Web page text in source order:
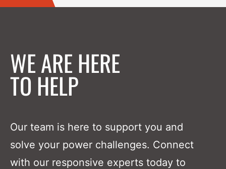
WE ARE HERE
TO HELP
Our team is here to support you and
solve your power challenges. Connect
with our responsive experts today to